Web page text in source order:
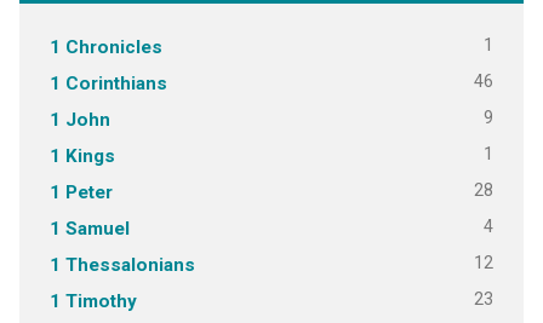
1 Chronicles 1
1 Corinthians 46
1 John 9
1 Kings 1
1 Peter 28
1 Samuel 4
1 Thessalonians 12
1 Timothy 23